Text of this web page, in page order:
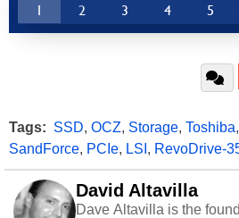
1 2 3 4 5
Tags: SSD, OCZ, Storage, Toshiba,
SandForce, PCIe, LSI , RevoDrive-
David Altavilla
Dave Altavilla is the